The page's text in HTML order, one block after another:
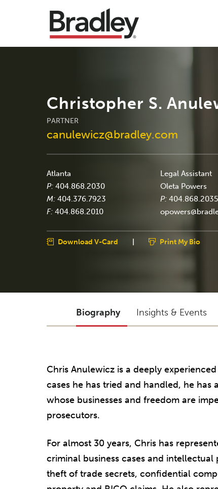
Christopher S.
PARTNER
canulewicz@bradley.com
Atlanta
P: 404.868.2030
M: 404.376.7923
F: 404.868.2010
Legal Assistant
Oleta Powers
P: 404.868.2035
Download V-Card | Print My Bio
Biography Insights & Events
Chris Anulewicz is a deeply
cases he has tried and handled, he
whose businesses and freedom are
prosecutors.
For almost 30 years, Chris has
criminal business cases and
theft of trade secrets, confidential